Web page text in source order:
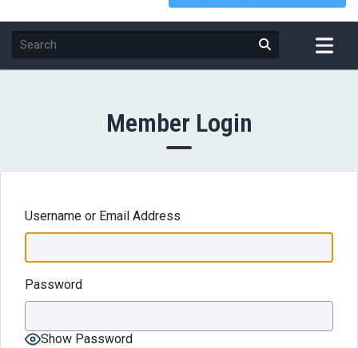
Member Login
Username or Email Address
Password
Show Password